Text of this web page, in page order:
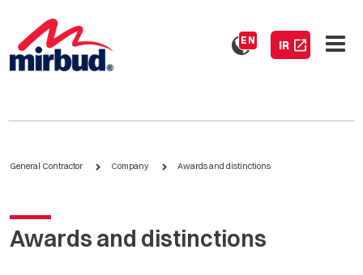
EN IR
General Contractor Company Awards and distinctions
Awards and distinctions